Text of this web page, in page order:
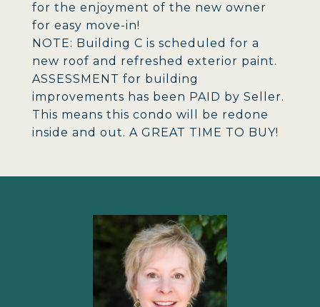
for the enjoyment of the new owner
for easy move-in!
NOTE: Building C is scheduled for a
new roof and refreshed exterior paint.
ASSESSMENT for building
improvements has been PAID by Seller.
This means this condo will be redone
inside and out. A GREAT TIME TO BUY!